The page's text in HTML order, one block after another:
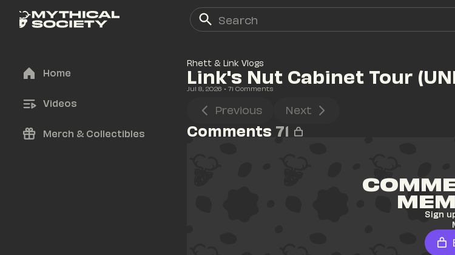
Home
Videos
Merch & Collectibles
Rhett & Link Vlogs
Link's Nut Cabinet Tour
Jul 8, 2026 • 71 Comments
Previous Next
Comments 71
Sign